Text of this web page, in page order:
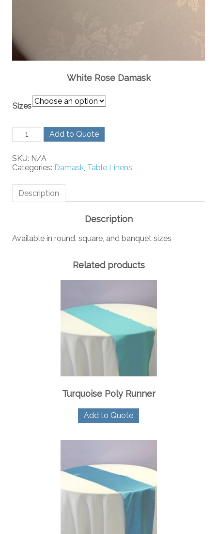
White Rose Damask
Sizes
White
Rose
quantity
Add to Quote
SKU: N/A
Categories: Damask Table Linens
Description
Description
Available in round, square, and banquet sizes
Related products
Turquoise Poly Runner
Add to Quote